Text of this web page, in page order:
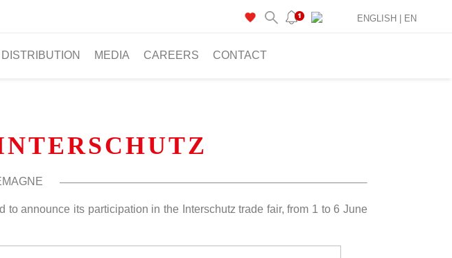
DISTRIBUTION MEDIA CAREERS CONTACT
ENGLISH | EN
to announce its participation in the Interschutz trade fair, from 1 to 6 June